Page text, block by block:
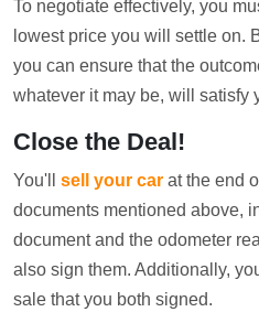
To negotiate effectively, you
lowest price you will settle on.
you can ensure that the
whatever it may be, will satisfy
Close the Deal!
You'll sell your car at the end
documents mentioned above,
document and the odometer
also sign them. Additionally,
sale that you both signed.